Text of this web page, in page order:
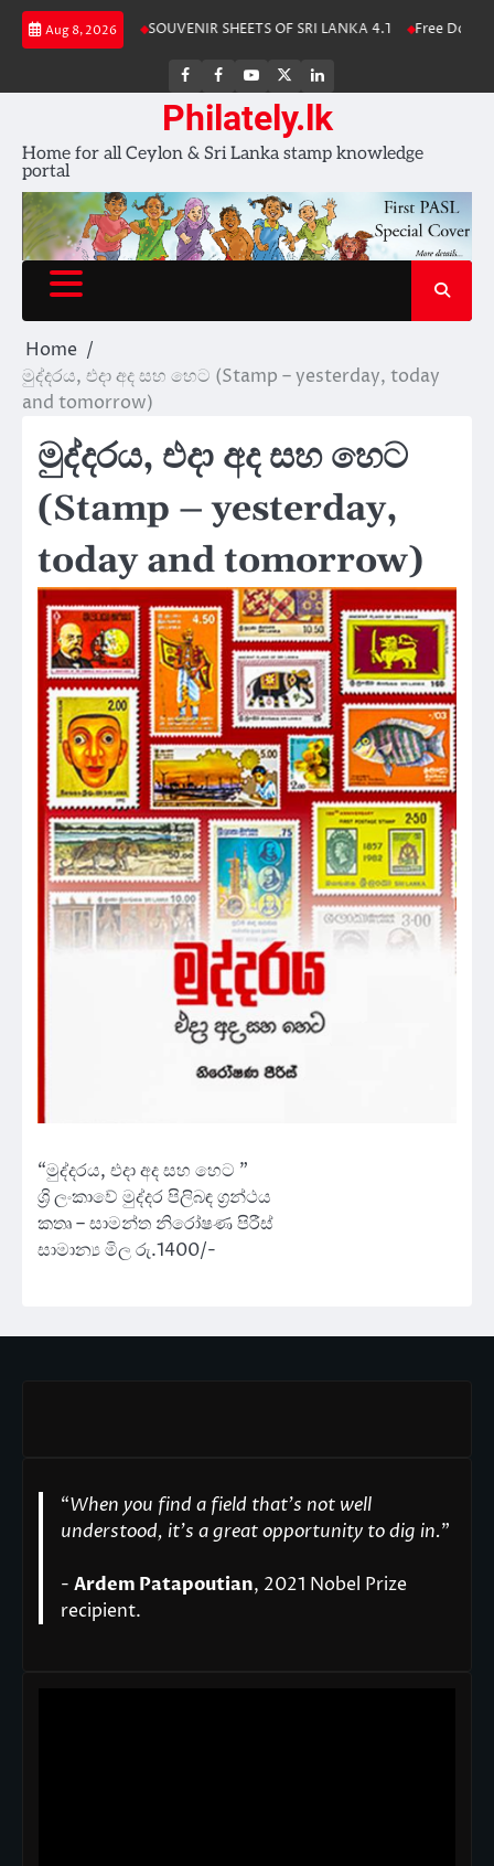
Skip
Aug 8, 2026
Album 2025 SOUVENIR SHEETS OF SRI LANKA 4.1 Free
FB
FB
group
Youtube
Channel
page
LinkedIn
Philately.lk
Home for all Ceylon & Sri Lanka stamp knowledge
portal
Home
මුද්දරය, එදා අද සහ හෙට (Stamp – yesterday, today
and tomorrow)
මුද්දරය, එදා අද සහ හෙට
(Stamp – yesterday,
today and tomorrow)
“මුද්දරය, එදා අද සහ හෙට ”
ශ්‍රි ලංකාවේ මුද්දර පිලිබඳ ග්‍රන්ථය
කතෘ – සාමන්ත නිරෝෂණ පිරීස්
සාමාන්‍ය මිල රු.1400/-
“When you find a field that’s not well
understood, it’s a great opportunity to dig in."
- Ardem Patapoutian, 2021 Nobel Prize
recipient.